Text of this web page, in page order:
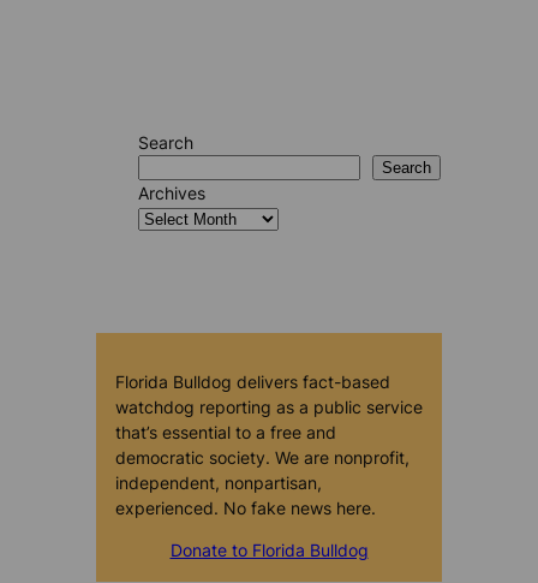
Search
Search
Archives
Florida Bulldog delivers fact-based
watchdog reporting as a public service
that’s essential to a free and
democratic society. We are nonprofit,
independent, nonpartisan,
experienced. No fake news here.
Donate to Florida Bulldog